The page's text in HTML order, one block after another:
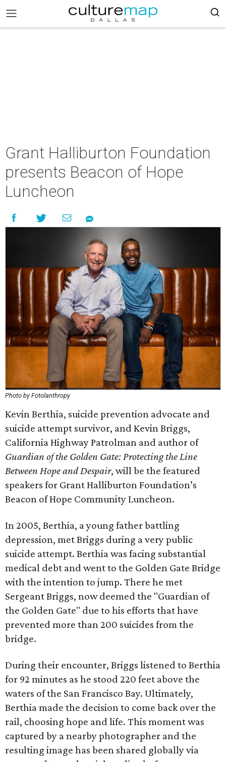
Grant Halliburton Foundation
presents Beacon of Hope
Luncheon
Photo by Fotolanthropy
Kevin Berthia, suicide prevention advocate and
suicide attempt survivor, and Kevin Briggs,
California Highway Patrolman and author of
Guardian of the Golden Gate: Protecting the Line
Between Hope and Despair, will be the featured
speakers for Grant Halliburton Foundation’s
Beacon of Hope Community Luncheon.
In 2005, Berthia, a young father battling
depression, met Briggs during a very public
suicide attempt. Berthia was facing substantial
medical debt and went to the Golden Gate Bridge
with the intention to jump. There he met
Sergeant Briggs, now deemed the "Guardian of
the Golden Gate" due to his efforts that have
prevented more than 200 suicides from the
bridge.
During their encounter, Briggs listened to Berthia
for 92 minutes as he stood 220 feet above the
waters of the San Francisco Bay. Ultimately,
Berthia made the decision to come back over the
rail, choosing hope and life. This moment was
captured by a nearby photographer and the
resulting image has been shared globally via